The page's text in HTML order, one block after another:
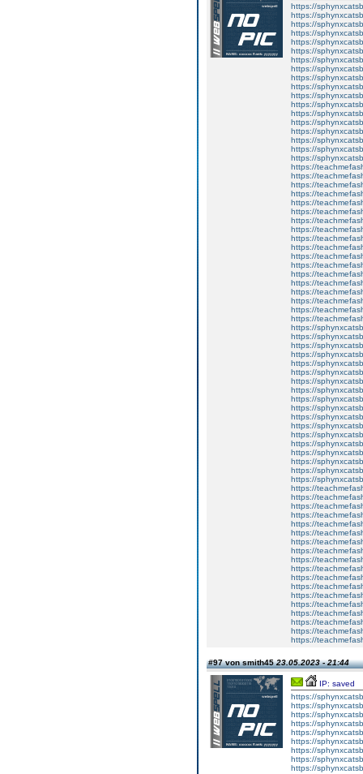
https://
https://
https://
https://
https://
https://
https://
https://
https://
https://
https://
https://
https://
https://
https://
https://
https://
https://
https://
https://
https://
https://
https://
https://
https://
https://
https://
https://
https://
https://
https://
https://
https://
https://
https://
https://
https://
https://
https://
https://
https://
https://
https://
https://
https://
https://
https://
https://
https://
https://
https://
https://
https://
https://
https://
https://
https://
https://
https://
https://
https://
https://
https://
https://
https://
https://
https://
https://
https://
https://
https://
https://
#97 von smith4523.05.2023 - 21:44
IP: saved
https://
https://
https://
https://
https://
https://
https://
https://
https://